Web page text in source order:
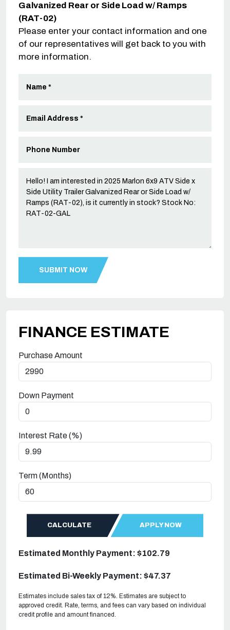
Galvanized Rear or Side Load w/ Ramps
(RAT-02)
Please enter your contact information and one
of our representatives will get back to you with
more information.
FINANCE ESTIMATE
Purchase Amount
Down Payment
Interest Rate (%)
Term (Months)
CALCULATE APPLY NOW
Estimated Monthly Payment: $102.79
Estimated Bi-Weekly Payment: $47.37
Estimates include sales tax of 12%. Estimates are subject to
approved credit. Rate, terms, and fees can vary based on individual
credit profile and amount financed.